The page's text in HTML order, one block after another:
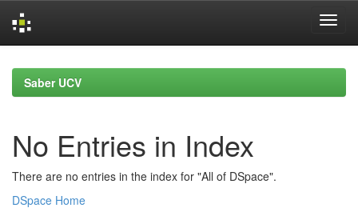
navigationSaber UCV
No Entries in Index
There are no entries in the index for "All of DSpace".
DSpace Home